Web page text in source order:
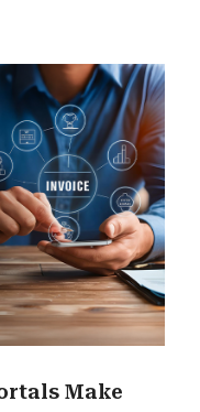
interfaces.
invisible.
Make